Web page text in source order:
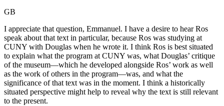
GB
I appreciate that question, Emmanuel. I have a desire to hear Ros
speak about that text in particular, because Ros was studying at
CUNY with Douglas when he wrote it. I think Ros is best situated
to explain what the program at CUNY was, what Douglas’ critique
of the museum—which he developed alongside Ros’ work as well
as the work of others in the program—was, and what the
significance of that text was in the moment. I think a historically
situated perspective might help to reveal why the text is still relevant
to the present.